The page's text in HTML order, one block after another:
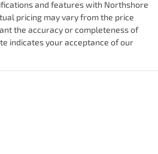
and features with Northshore
pricing may vary from the price
the accuracy or completeness of
indicates your acceptance of our